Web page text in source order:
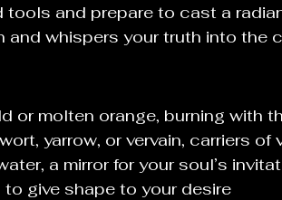
tools and prepare to cast a
and whispers your truth into the
or molten orange, burning with
yarrow, or vervain, carriers
a mirror for your soul’s
to give shape to your desire